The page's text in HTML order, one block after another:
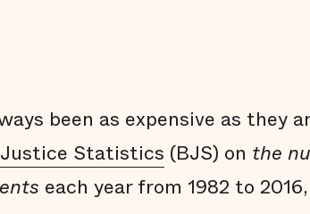
been as expensive as they
Statistics (BJS) on the
each year from 1982 to